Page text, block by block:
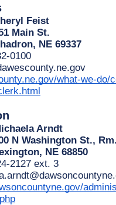
Feist
Main St.
NE 69337
0100
what-we-do/
Arndt
N Washington St.,
NE 68850
2127 ext. 3